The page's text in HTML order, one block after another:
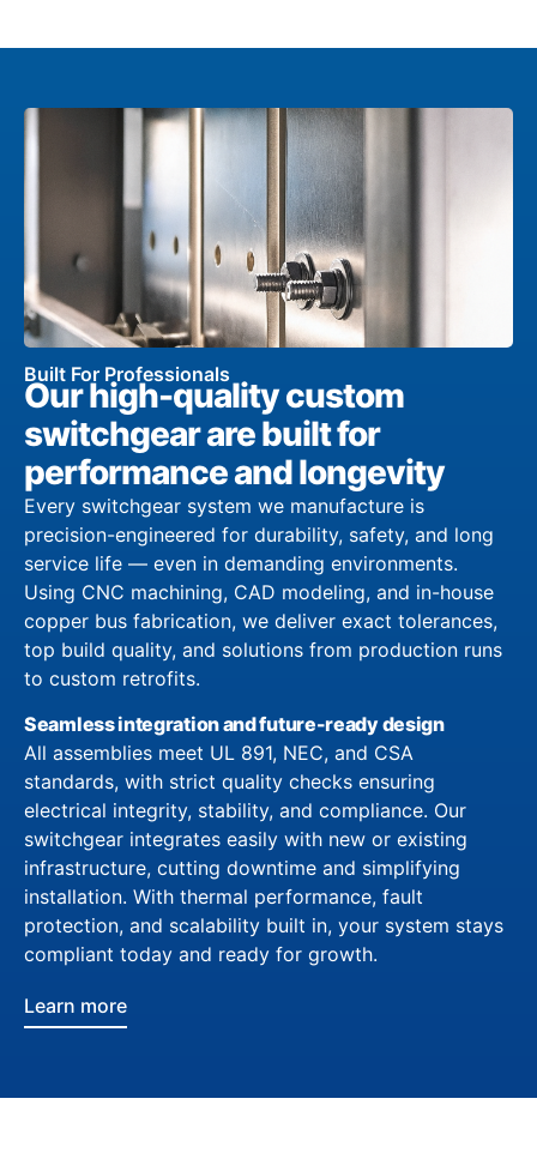
Built For Professionals
Our high-quality custom
switchgear are built for
performance and longevity
Every switchgear system we manufacture is
precision-engineered for durability, safety, and long
service life — even in demanding environments.
Using CNC machining, CAD modeling, and in-house
copper bus fabrication, we deliver exact tolerances,
top build quality, and solutions from production runs
to custom retrofits.
Seamless integration and future-ready design
All assemblies meet UL 891, NEC, and CSA
standards, with strict quality checks ensuring
electrical integrity, stability, and compliance. Our
switchgear integrates easily with new or existing
infrastructure, cutting downtime and simplifying
installation. With thermal performance, fault
protection, and scalability built in, your system stays
compliant today and ready for growth.
Learn more